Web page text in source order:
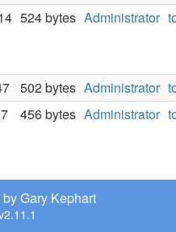
524 bytes Administrator
502 bytes Administrator
456 bytes Administrator
Gary Kephart